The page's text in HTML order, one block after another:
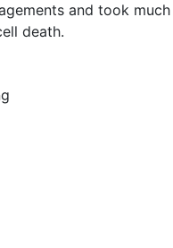
and took much
death.